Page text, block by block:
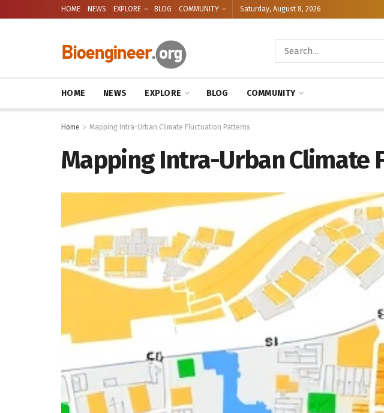
HOME NEWS EXPLORE BLOG COMMUNITY Saturday, August 8, 2026
HOME NEWS EXPLORE BLOG COMMUNITY
Home Mapping Intra-Urban Climate Fluctuation Patterns
Mapping Intra-Urban Climate